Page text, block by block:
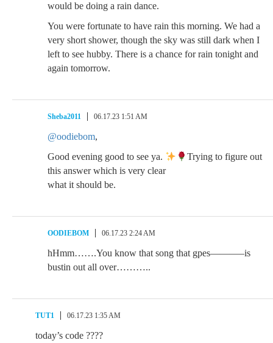
would be doing a rain dance.
You were fortunate to have rain this morning. We had a
very short shower, though the sky was still dark when I
left to see hubby. There is a chance for rain tonight and
again tomorrow.
Sheba2011 06.17.23 1:51 AM
@oodiebom,
Good evening good to see ya.
Trying to figure out
this answer which is very clear
what it should be.
OODIEBOM 06.17.23 2:24 AM
hHmm…….You know that song that gpes———–is
bustin out all over………..
TUT1 06.17.23 1:35 AM
today’s code ????